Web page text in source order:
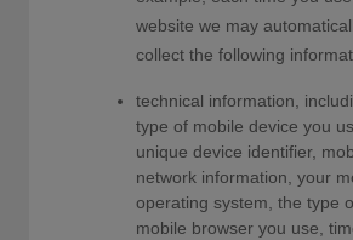
website we may
collect the following
technical information,
type of mobile device you
unique device identifier,
network information, your
operating system, the type
mobile browser you use,